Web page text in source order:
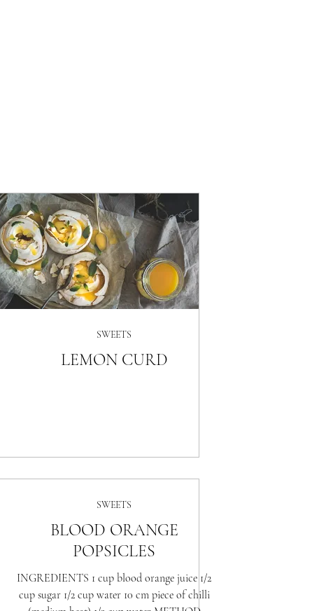
SWEETS
LEMON CURD
SWEETS
BLOOD ORANGE
POPSICLES
INGREDIENTS 1 cup blood orange juice 1/2
cup sugar 1/2 cup water 10 cm piece of chilli